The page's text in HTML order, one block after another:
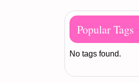
Popular Tags
No tags found.